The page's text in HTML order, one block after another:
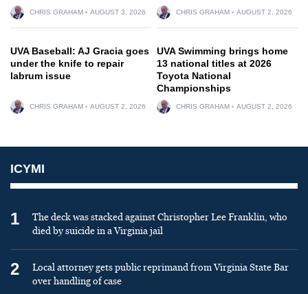
CHRIS GRAHAM AUGUST 3, 2026 CHRIS GRAHAM AUGUST 2, 2026
UVA Baseball: AJ Gracia goes
under the knife to repair
labrum issue
CHRIS GRAHAM AUGUST 2, 2026
UVA Swimming brings home
13 national titles at 2026
Toyota National
Championships
CHRIS GRAHAM AUGUST 2, 2026
ICYMI
1
The deck was stacked against Christopher Lee Franklin, who
died by suicide in a Virginia jail
2
Local attorney gets public reprimand from Virginia State Bar
over handling of case